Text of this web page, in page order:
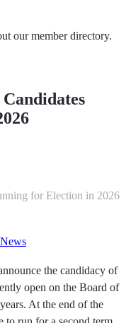
our member directory.
for Election in 2026
the candidacy of
open on the Board of
At the end of the